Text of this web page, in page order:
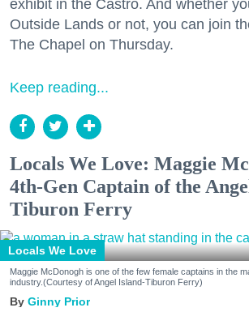
exhibit in the Castro. And whether
Outside Lands or not, you can join
The Chapel on Thursday.
Keep reading...
Locals We Love: Maggie
4th-Gen Captain of the
Tiburon Ferry
Locals We Love
Maggie McDonogh is one of the few female captains in the
industry.(Courtesy of Angel Island-Tiburon Ferry)
Ginny Prior